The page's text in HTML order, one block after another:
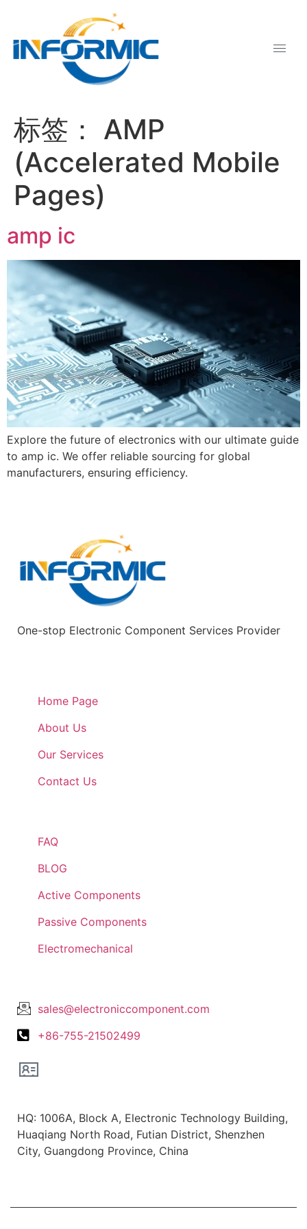
标签： AMP
(Accelerated Mobile
Pages)
amp ic
Explore the future of electronics with our ultimate guide
to amp ic. We offer reliable sourcing for global
manufacturers, ensuring efficiency.
One-stop Electronic Component Services Provider
Home Page
About Us
Our Services
Contact Us
FAQ
BLOG
Active Components
Passive Components
Electromechanical
sales@electroniccomponent.com
+86-755-21502499
HQ: 1006A, Block A, Electronic Technology Building,
Huaqiang North Road, Futian District, Shenzhen
City, Guangdong Province, China